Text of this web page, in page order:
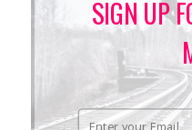
SIGN UP